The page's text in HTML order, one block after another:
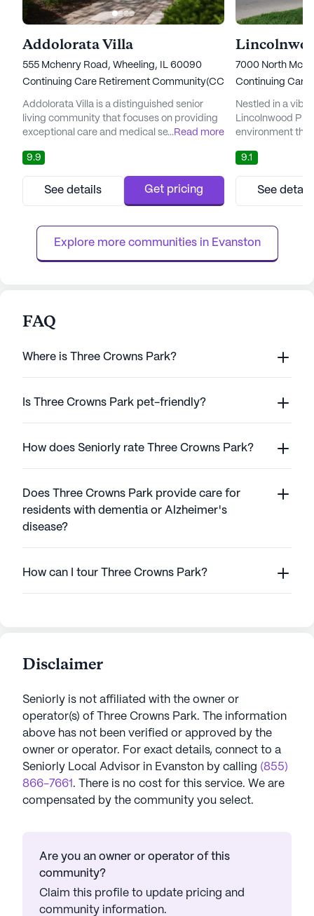
Addolorata Villa
555 Mchenry Road, Wheeling, IL 60090
Continuing Care Retirement Community(CCRC)
Addolorata Villa is a distinguished senior
living community that focuses on providing
exceptional care and medical services
residents. Nestled in a serene neighborhood,
the community is dedicated to ensuring
residents receive the highest quality of care
and comfort. With a comprehensive range
management, assistance with d...
...Read more
9.9
See details Get pricing
7000 North
Continuing Care
Nestled in a
Lincolnwood
environment
community is
winning care
residents
they need while
health and
provide...
9.1
See
Explore more communities in Evanston
FAQ
Where is Three Crowns Park?
Is Three Crowns Park pet-friendly?
How does Seniorly rate Three Crowns Park?
Does Three Crowns Park provide care for
residents with dementia or Alzheimer's
disease?
How can I tour Three Crowns Park?
Disclaimer
Seniorly is not affiliated with the owner or
operator(s) of
Three Crowns Park. The information
above has not been verified or approved by the
owner or operator. For exact details, connect to a
Seniorly Local Advisor in Evanston by calling (855)
866-7661 . There is no cost for this service. We are
compensated by the community you select.
Are you an owner or operator of this
community?
Claim this profile to update pricing and
community information.